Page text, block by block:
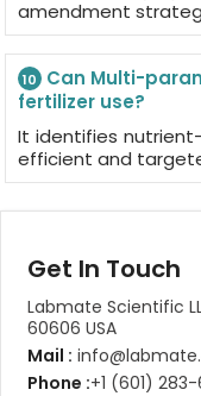
amendment
10
Can Multi-
fertilizer use?
It identifies
efficient and
Get In Touch
Labmate Scientific
60606 USA
Mail :
Phone :+1 (601)